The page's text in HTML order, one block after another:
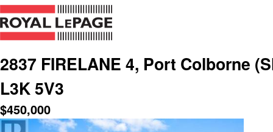
2837 FIRELANE 4, Port Colborne
L3K 5V3
$450,000